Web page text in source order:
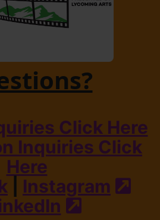
Click Here
Inquiries Click
Here
Instagram